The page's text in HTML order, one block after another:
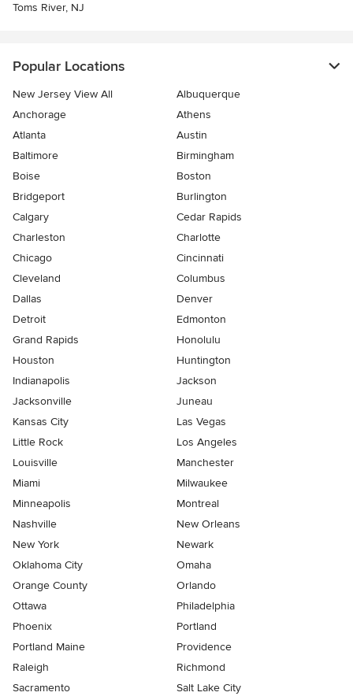
Toms River, NJ
Popular Locations
New Jersey View All
Albuquerque
Anchorage
Athens
Atlanta
Austin
Baltimore
Birmingham
Boise
Boston
Bridgeport
Burlington
Calgary
Cedar Rapids
Charleston
Charlotte
Chicago
Cincinnati
Cleveland
Columbus
Dallas
Denver
Detroit
Edmonton
Grand Rapids
Honolulu
Houston
Huntington
Indianapolis
Jackson
Jacksonville
Juneau
Kansas City
Las Vegas
Little Rock
Los Angeles
Louisville
Manchester
Miami
Milwaukee
Minneapolis
Montreal
Nashville
New Orleans
New York
Newark
Oklahoma City
Omaha
Orange County
Orlando
Ottawa
Philadelphia
Phoenix
Portland
Portland Maine
Providence
Raleigh
Richmond
Sacramento
Salt Lake City